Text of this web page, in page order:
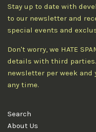
Stay up to date with
to our newsletter and
special events and
Don't worry, we HATE
details with third parties.
newsletter per week
any time.
Search
About Us